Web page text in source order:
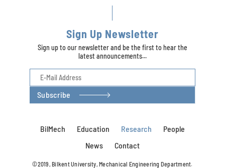
Sign Up Newsletter
Sign up to our newsletter and be the first to hear the
latest announcements...
Subscribe
BilMech Education Research
People
News
Contact
©2019, Bilkent University, Mechanical Engineering Department.